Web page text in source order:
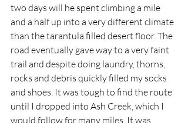
two days will he spent climbing a mile
and a half up into a very different climate
than the tarantula filled desert floor. The
road eventually gave way to a very faint
trail and despite doing laundry, thorns,
rocks and debris quickly filled my socks
and shoes. It was tough to find the route
until I dropped into Ash Creek, which I
would follow for many miles. It was